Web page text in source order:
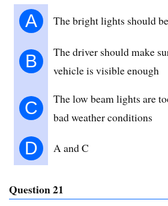
A The bright lights should
B
The driver should make
vehicle is visible enough
C
The low beam lights are
bad weather conditions
D A and C
Question 21